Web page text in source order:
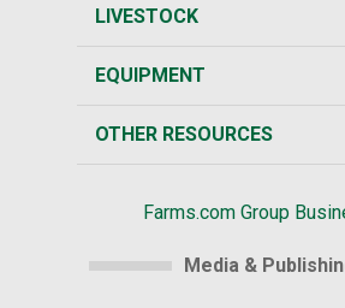
LIVESTOCK
EQUIPMENT
OTHER RESOURCES
Farms.com Group
Media &